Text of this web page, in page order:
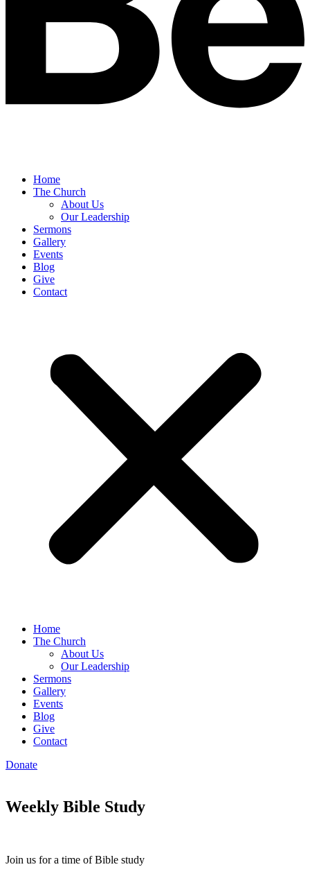
Home
The Church
About Us
Our Leadership
Sermons
Gallery
Events
Blog
Give
Contact
Home
The Church
About Us
Our Leadership
Sermons
Gallery
Events
Blog
Give
Contact
Donate
Weekly Bible Study
Join us for a time of Bible study